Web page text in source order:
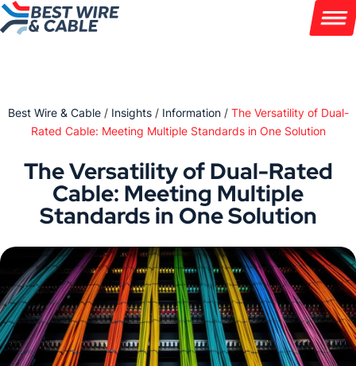
Skip
to
INDUSTRIES
CUSTOMIZATION
ABOUT
972 231 5600
Contact
Get a Quote
Best Wire & Cable/ Insights/ Information/ The Versatility of Dual-
Rated Cable: Meeting Multiple Standards in One Solution
The Versatility of Dual-Rated
Cable: Meeting Multiple
Standards in One Solution